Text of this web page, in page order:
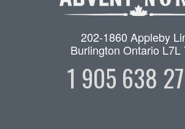
202-1860 Appleby
Burlington Ontario L7L
1 905 638